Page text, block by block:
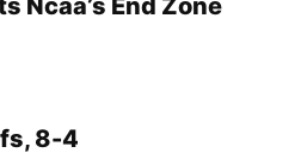
Ncaa’s End Zone
8-4